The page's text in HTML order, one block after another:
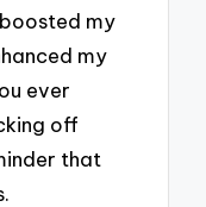
my
my
ever
off
that